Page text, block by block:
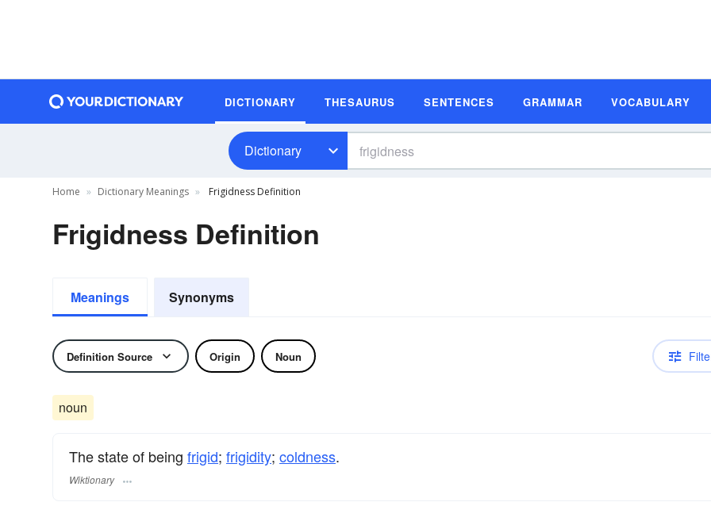
DICTIONARY THESAURUS SENTENCES GRAMMAR VOCABULARY
Dictionary
Home Dictionary Meanings Frigidness Definition
Frigidness Definition
Meanings Synonyms
Definition Source Origin Noun
noun
The state of being frigid; frigidity; coldness.
Wiktionary